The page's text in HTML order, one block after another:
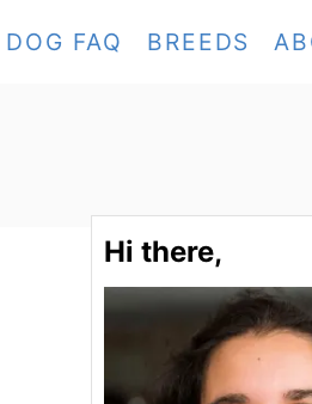
DOG FAQ BREEDS
Hi there,